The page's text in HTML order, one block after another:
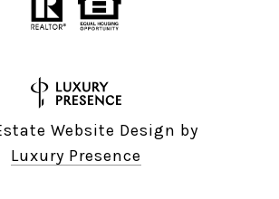
Website Design by
Luxury Presence